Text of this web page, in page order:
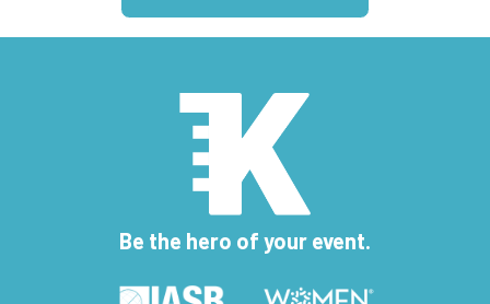
Be the hero of your event.